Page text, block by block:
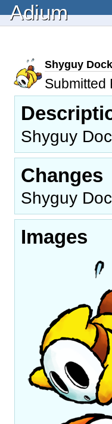
Adium
Shyguy Dock
Submitted
Shyguy
Changes
Shyguy
Images